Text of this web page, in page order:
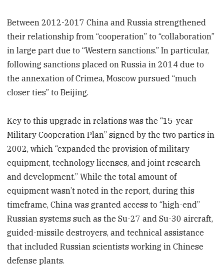
Between 2012-2017 China and Russia strengthened
their relationship from “cooperation” to “collaboration”
in large part due to “Western sanctions.” In particular,
following sanctions placed on Russia in 2014 due to
the annexation of Crimea, Moscow pursued “much
closer ties” to Beijing.
Key to this upgrade in relations was the “15-year
Military Cooperation Plan” signed by the two parties in
2002, which “expanded the provision of military
equipment, technology licenses, and joint research
and development.” While the total amount of
equipment wasn’t noted in the report, during this
timeframe, China was granted access to “high-end”
Russian systems such as the Su-27 and Su-30 aircraft,
guided-missile destroyers, and technical assistance
that included Russian scientists working in Chinese
defense plants.